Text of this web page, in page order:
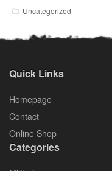
Uncategorized
Quick Links
Homepage
Contact
Online Shop
Categories